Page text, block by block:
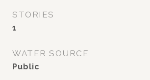
STORIES
1
WATER SOURCE
Public